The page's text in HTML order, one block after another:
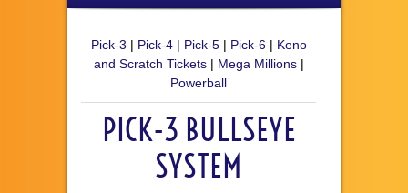
Pick-3 | Pick-4| Pick-5| Pick-6| Keno
and Scratch Tickets| Mega Millions|
Powerball
PICK-3 BULLSEYE
SYSTEM